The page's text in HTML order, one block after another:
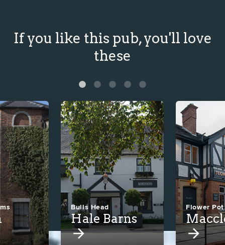
If you like this pub, you'll love
these
Bulls Head
Hale Barns
Flower Pot